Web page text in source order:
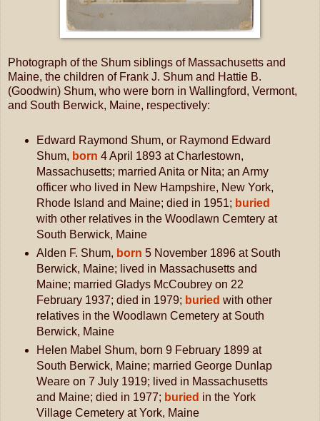
Photograph of the Shum siblings of Massachusetts and
Maine, the children of Frank J. Shum and Hattie B.
(Goodwin) Shum, who were born in Wallingford, Vermont,
and South Berwick, Maine, respectively:
Edward Raymond Shum, or Raymond Edward
Shum, born 4 April 1893 at Charlestown,
Massachusetts; married Anita or Nita; an Army
officer who lived in New Hampshire, New York,
Rhode Island and Maine; died in 1951; buried
with other relatives in the Woodlawn Cemtery at
South Berwick, Maine
Alden F. Shum, born 5 November 1896 at South
Berwick, Maine; lived in Massachusetts and
Maine; married Gladys McCoubrey on 22
February 1937; died in 1979; buried with other
relatives in the Woodlawn Cemetery at South
Berwick, Maine
Helen Mabel Shum, born 9 February 1899 at
South Berwick, Maine; married George Dunlap
Weare on 7 July 1919; lived in Massachusetts
and Maine; died in 1977; buried in the York
Village Cemetery at York, Maine